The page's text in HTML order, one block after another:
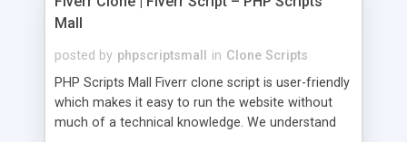
Mall
posted by phpscriptsmall in Clone Scripts
PHP Scripts Mall Fiverr clone script is user-friendly
which makes it easy to run the website without
much of a technical knowledge. We understand